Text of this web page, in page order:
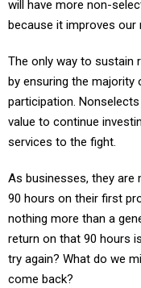
will have more non-
because it improves our
The only way to
by ensuring the
participation.
value to continue
services to the fight.
As businesses, they are
90 hours on their first
nothing more than a
return on that 90 hours
try again? What do we
come back?